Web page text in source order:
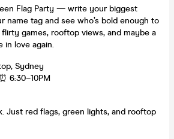
Flag Party — write your biggest
name tag and see who’s bold enough to
games, rooftop views, and maybe a
in love again.
Sydney
6:30–10PM
Just red flags, green lights, and rooftop